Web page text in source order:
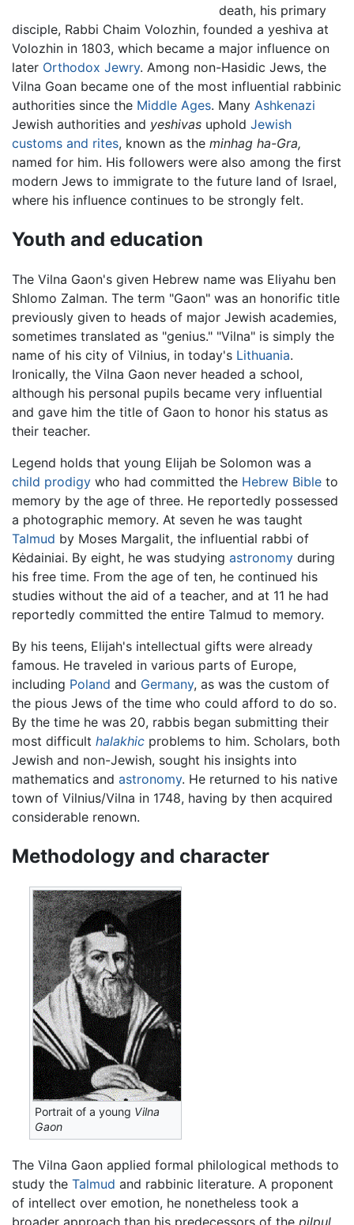
death, his primary
disciple, Rabbi Chaim Volozhin, founded a yeshiva at
Volozhin in 1803, which became a major influence on
later Orthodox Jewry. Among non-Hasidic Jews, the
Vilna Goan became one of the most influential rabbinic
authorities since the Middle Ages. Many Ashkenazi
Jewish authorities and yeshivas uphold Jewish
customs and rites, known as the minhag ha-Gra,
named for him. His followers were also among the first
modern Jews to immigrate to the future land of Israel,
where his influence continues to be strongly felt.
Youth and education
The Vilna Gaon's given Hebrew name was Eliyahu ben
Shlomo Zalman. The term "Gaon" was an honorific title
previously given to heads of major Jewish academies,
sometimes translated as "genius." "Vilna" is simply the
name of his city of Vilnius, in today's Lithuania.
Ironically, the Vilna Gaon never headed a school,
although his personal pupils became very influential
and gave him the title of Gaon to honor his status as
their teacher.
Legend holds that young Elijah be Solomon was a
child prodigy who had committed the Hebrew Bible to
memory by the age of three. He reportedly possessed
a photographic memory. At seven he was taught
Talmud by Moses Margalit, the influential rabbi of
Kėdainiai. By eight, he was studying astronomy during
his free time. From the age of ten, he continued his
studies without the aid of a teacher, and at 11 he had
reportedly committed the entire Talmud to memory.
By his teens, Elijah's intellectual gifts were already
famous. He traveled in various parts of Europe,
including Poland and Germany, as was the custom of
the pious Jews of the time who could afford to do so.
By the time he was 20, rabbis began submitting their
most difficult halakhic problems to him. Scholars, both
Jewish and non-Jewish, sought his insights into
mathematics and astronomy. He returned to his native
town of Vilnius/Vilna in 1748, having by then acquired
considerable renown.
Methodology and character
Portrait of a young Vilna
Gaon
The Vilna Gaon applied formal philological methods to
study the Talmud and rabbinic literature. A proponent
of intellect over emotion, he nonetheless took a